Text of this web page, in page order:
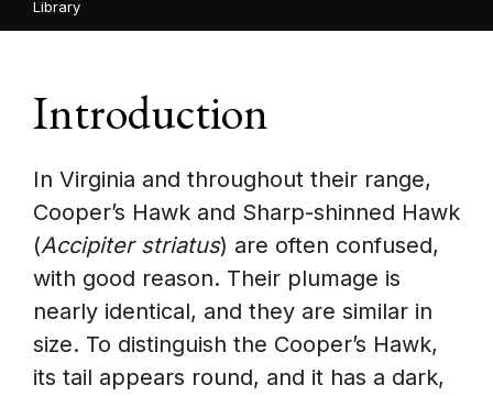
Library
Introduction
In Virginia and throughout their range,
Cooper’s Hawk and Sharp-shinned Hawk
(Accipiter striatus) are often confused,
with good reason. Their plumage is
nearly identical, and they are similar in
size. To distinguish the Cooper’s Hawk,
its tail appears round, and it has a dark,